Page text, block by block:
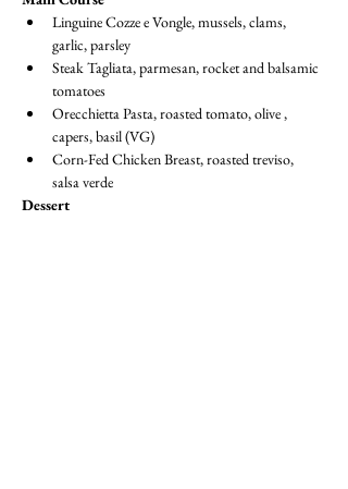
Linguine Cozze e Vongle, mussels, clams,
garlic, parsley
Steak Tagliata, parmesan, rocket and balsamic
tomatoes
Orecchietta Pasta, roasted tomato, olive ,
capers, basil (VG)
Corn-Fed Chicken Breast, roasted treviso,
salsa verde
Dessert